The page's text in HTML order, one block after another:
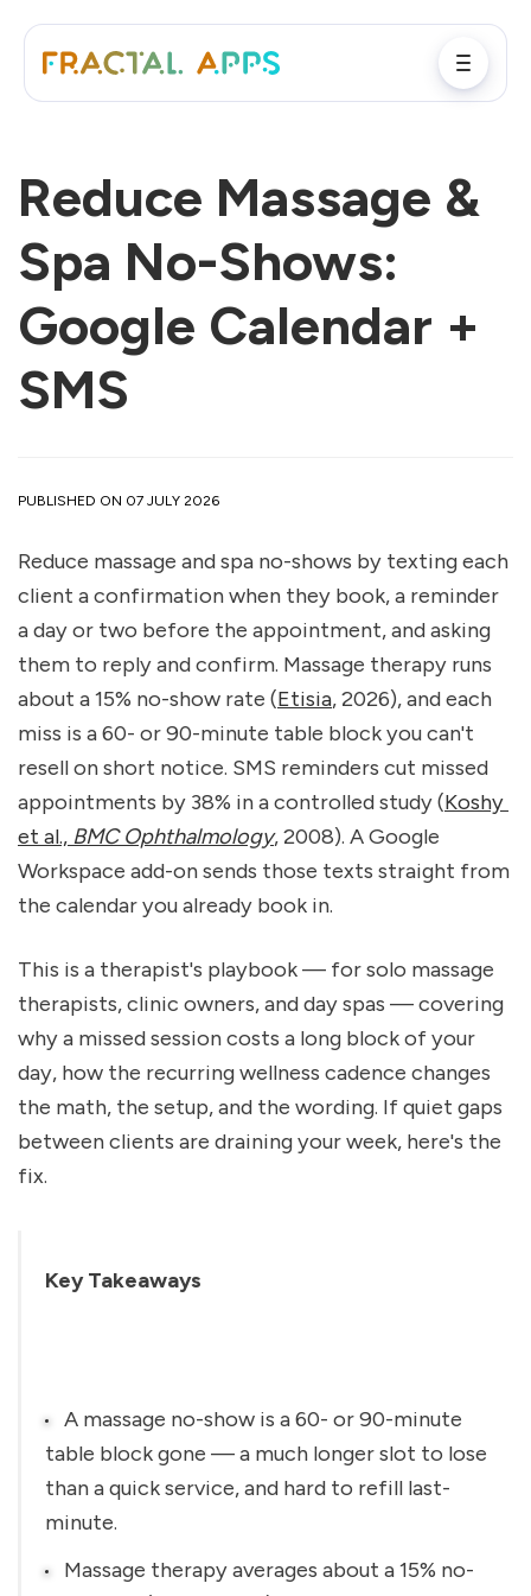
Reduce Massage &
Spa No-Shows:
Google Calendar +
SMS
PUBLISHED ON 07 JULY 2026
Reduce massage and spa no-shows by texting each
client a confirmation when they book, a reminder
a day or two before the appointment, and asking
them to reply and confirm. Massage therapy runs
about a 15% no-show rate (Etisia, 2026), and each
miss is a 60- or 90-minute table block you can't
resell on short notice. SMS reminders cut missed
appointments by 38% in a controlled study (Koshy
et al., BMC Ophthalmology, 2008). A Google
Workspace add-on sends those texts straight from
the calendar you already book in.
This is a therapist's playbook — for solo massage
therapists, clinic owners, and day spas — covering
why a missed session costs a long block of your
day, how the recurring wellness cadence changes
the math, the setup, and the wording. If quiet gaps
between clients are draining your week, here's the
fix.
Key Takeaways
A massage no-show is a 60- or 90-minute
table block gone — a much longer slot to lose
than a quick service, and hard to refill last-
minute.
Massage therapy averages about a 15% no-